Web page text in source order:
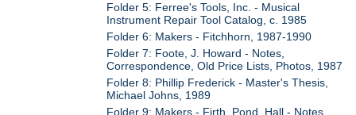
Folder 5: Ferree's Tools, Inc. - Musical
Instrument Repair Tool Catalog, c. 1985
Folder 6: Makers - Fitchhorn, 1987-1990
Folder 7: Foote, J. Howard - Notes,
Correspondence, Old Price Lists, Photos, 1987
Folder 8: Phillip Frederick - Master's Thesis,
Michael Johns, 1989
Folder 9: Makers - Firth, Pond, Hall - Notes,